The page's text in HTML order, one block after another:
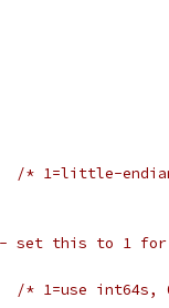
set this to 1
/* 1=use int64s,